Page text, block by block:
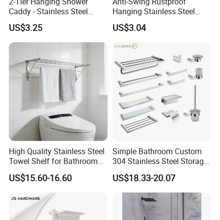
4,What is the payment terms?
--30% deposit, and the balance before
delivery.
5,The delivery time?
--It is 15-30 days after deposit, depends on
the production schedule.
Caddy - Stainless Steel
Bathroom Organizer
US$3.25
Hanging Stainless Steel
Shower Caddy Bathroom
Shower Holder Shelf
Hanging Over The Shower
Bracket with Hook
US$3.04
High Quality Stainless Steel
Towel Shelf for Bathroom
Organization
US$15.60-16.60
Simple Bathroom Custom
304 Stainless Steel Storage
Rack Strong Single Glass
Shelf
US$18.33-20.07